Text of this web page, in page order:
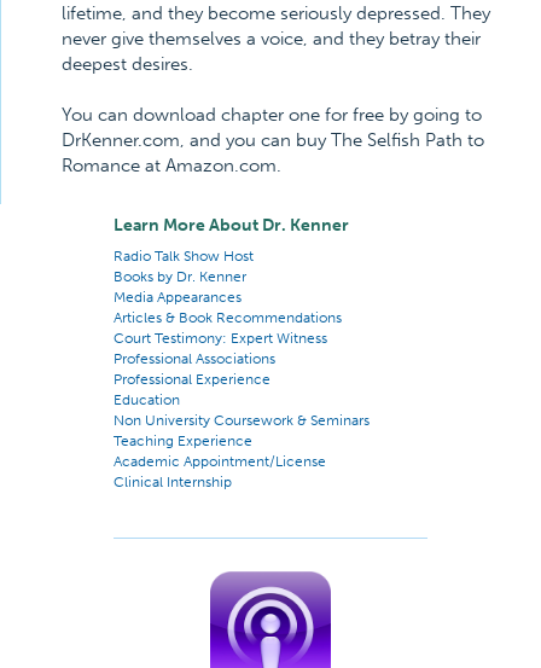
lifetime, and they become seriously depressed. They
never give themselves a voice, and they betray their
deepest desires.
You can download chapter one for free by going to
DrKenner.com, and you can buy The Selfish Path to
Romance at Amazon.com.
Learn More About Dr. Kenner
Radio Talk Show Host
Books by Dr. Kenner
Media Appearances
Articles & Book Recommendations
Court Testimony: Expert Witness
Professional Associations
Professional Experience
Education
Non University Coursework & Seminars
Teaching Experience
Academic Appointment/License
Clinical Internship